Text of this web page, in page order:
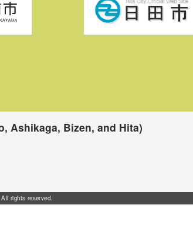
Ashikaga, Bizen, and Hita)
rights reserved.